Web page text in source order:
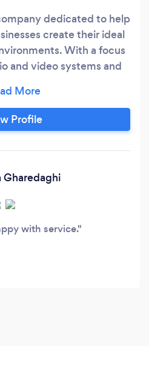
dedicated to help
create their ideal
With a focus
and video systems and
solutions tailored to
and preferences of each
of experts with years
reliability, and
Profile
Gharedaghi
with service.